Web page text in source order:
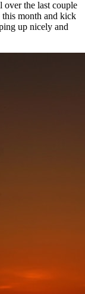
the last couple
this month and kick
up nicely and